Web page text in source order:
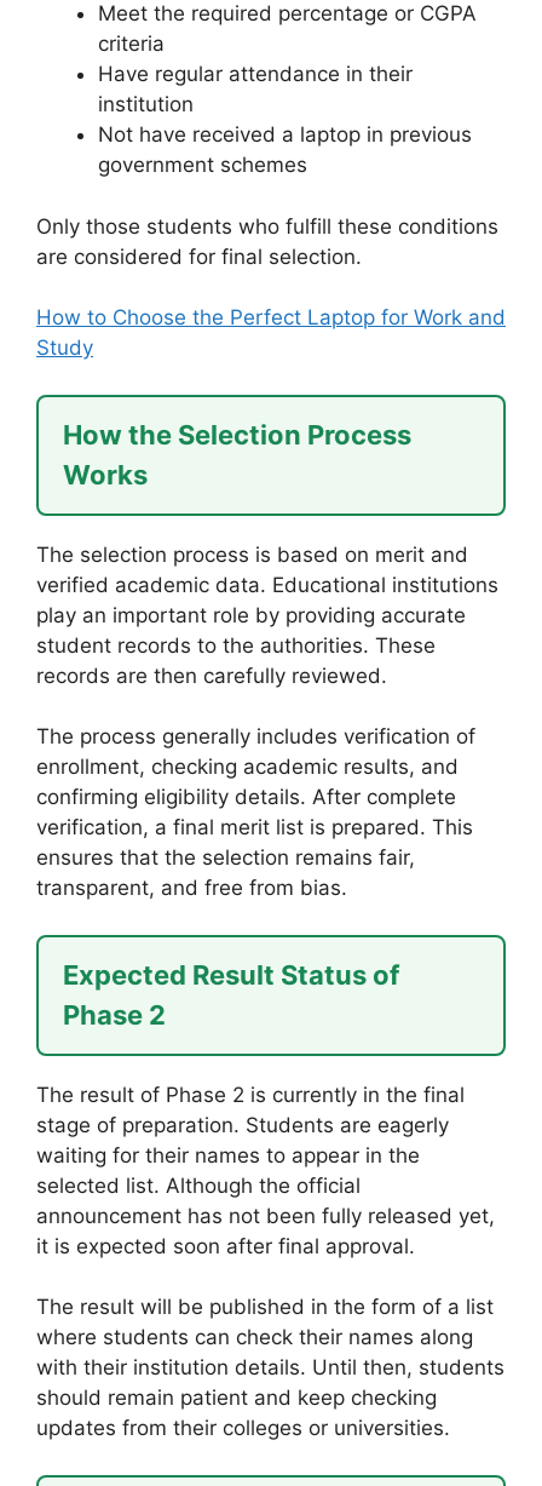
Meet the required percentage or CGPA
criteria
Have regular attendance in their
institution
Not have received a laptop in previous
government schemes
Only those students who fulfill these conditions
are considered for final selection.
How to Choose the Perfect Laptop for Work and
Study
How the Selection Process
Works
The selection process is based on merit and
verified academic data. Educational institutions
play an important role by providing accurate
student records to the authorities. These
records are then carefully reviewed.
The process generally includes verification of
enrollment, checking academic results, and
confirming eligibility details. After complete
verification, a final merit list is prepared. This
ensures that the selection remains fair,
transparent, and free from bias.
Expected Result Status of
Phase 2
The result of Phase 2 is currently in the final
stage of preparation. Students are eagerly
waiting for their names to appear in the
selected list. Although the official
announcement has not been fully released yet,
it is expected soon after final approval.
The result will be published in the form of a list
where students can check their names along
with their institution details. Until then, students
should remain patient and keep checking
updates from their colleges or universities.